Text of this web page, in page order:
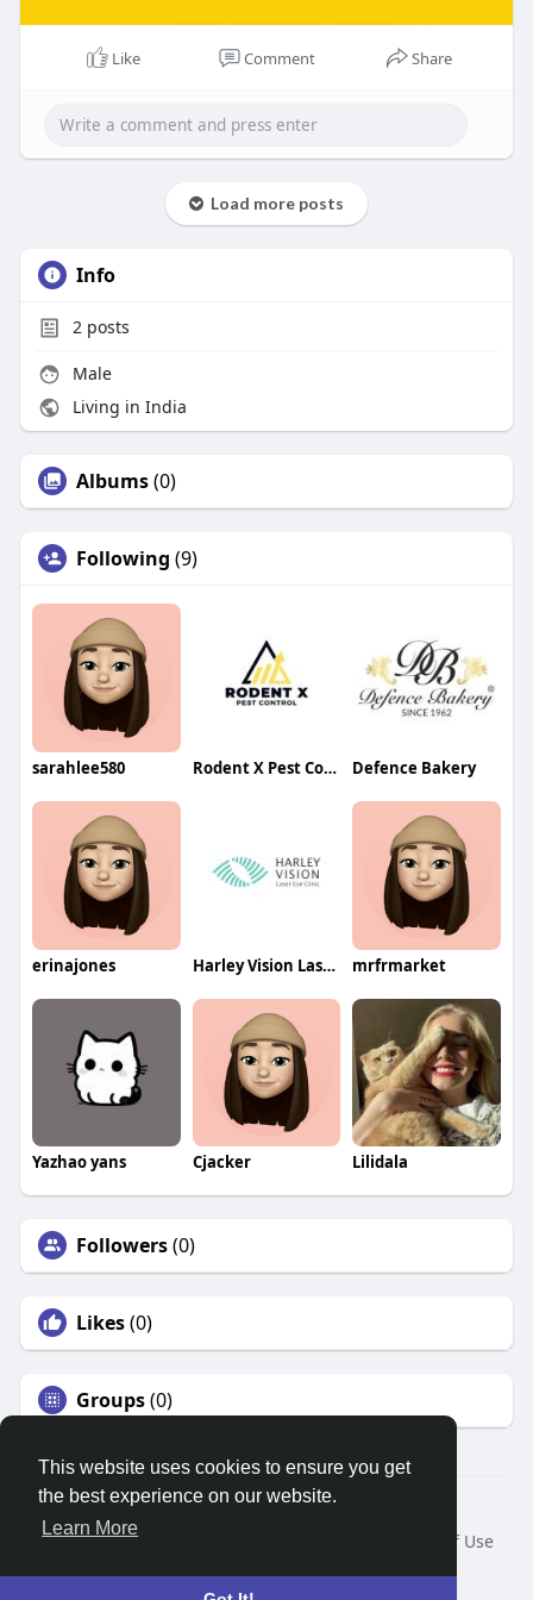
This website uses cookies to ensure you get
the best experience on our website.
Learn More
Like Comment Share
Load more posts
Info
2posts
Male
Living in India
Albums(0)
Following (9)
sarahlee580 Rodent X Pest Control Defence Bakery
erinajones Harley Vision Laser Eye Clinic mrfrmarket
Yazhao yans Cjacker Lilidala
Followers(0)
Likes(0)
Groups(0)
© 2026 Search God Quotes
Home
About
Terms of Use